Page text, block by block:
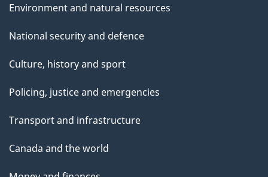
Environment and natural resources
National security and defence
Culture, history and sport
Policing, justice and emergencies
Transport and infrastructure
Canada and the world